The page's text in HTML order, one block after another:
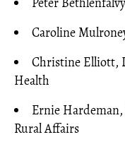
Caroline
Christine Elliott,
Health
Ernie
Rural Affairs